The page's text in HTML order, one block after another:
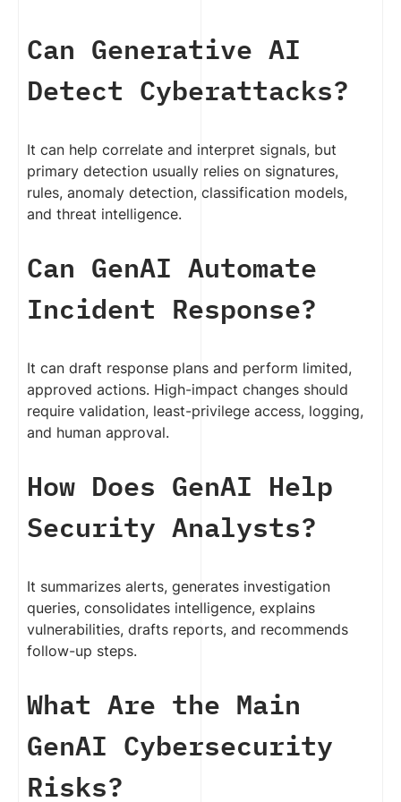
Can Generative AI
Detect Cyberattacks?
It can help correlate and interpret signals, but
primary detection usually relies on signatures,
rules, anomaly detection, classification models,
and threat intelligence.
Can GenAI Automate
Incident Response?
It can draft response plans and perform limited,
approved actions. High-impact changes should
require validation, least-privilege access, logging,
and human approval.
How Does GenAI Help
Security Analysts?
It summarizes alerts, generates investigation
queries, consolidates intelligence, explains
vulnerabilities, drafts reports, and recommends
follow-up steps.
What Are the Main
GenAI Cybersecurity
Risks?